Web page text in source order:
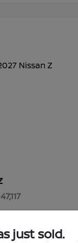
just sold.